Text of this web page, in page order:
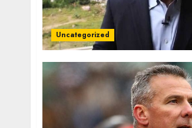
Uncategorized